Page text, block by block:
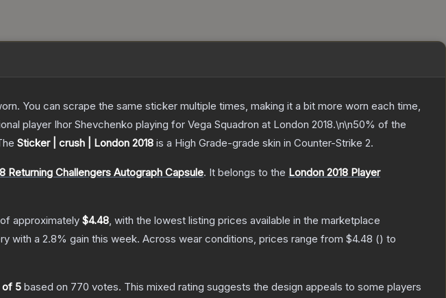
You can scrape the same sticker multiple times, making it a bit more worn each time,
player Ihor Shevchenko playing for Vega Squadron at London 2018.\n\n50% of the
Sticker | crush | London 2018 is a High Grade-grade skin in Counter-Strike 2.
Returning Challengers Autograph Capsule. It belongs to the London 2018 Player
approximately $4.48, with the lowest listing prices available in the marketplace
with a 2.8% gain this week. Across wear conditions, prices range from $4.48 () to
of 5 based on 770 votes. This mixed rating suggests the design appeals to some players